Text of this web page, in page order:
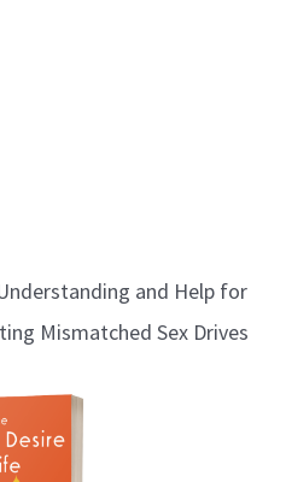
and Help for
Mismatched Sex Drives